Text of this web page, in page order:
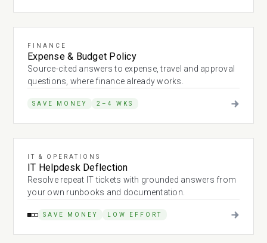
FINANCE
Expense & Budget Policy
Source-cited answers to expense, travel and approval
questions, where finance already works.
SAVE MONEY 2–4 WKS
IT & OPERATIONS
IT Helpdesk Deflection
Resolve repeat IT tickets with grounded answers from
your own runbooks and documentation.
SAVE MONEY LOW EFFORT